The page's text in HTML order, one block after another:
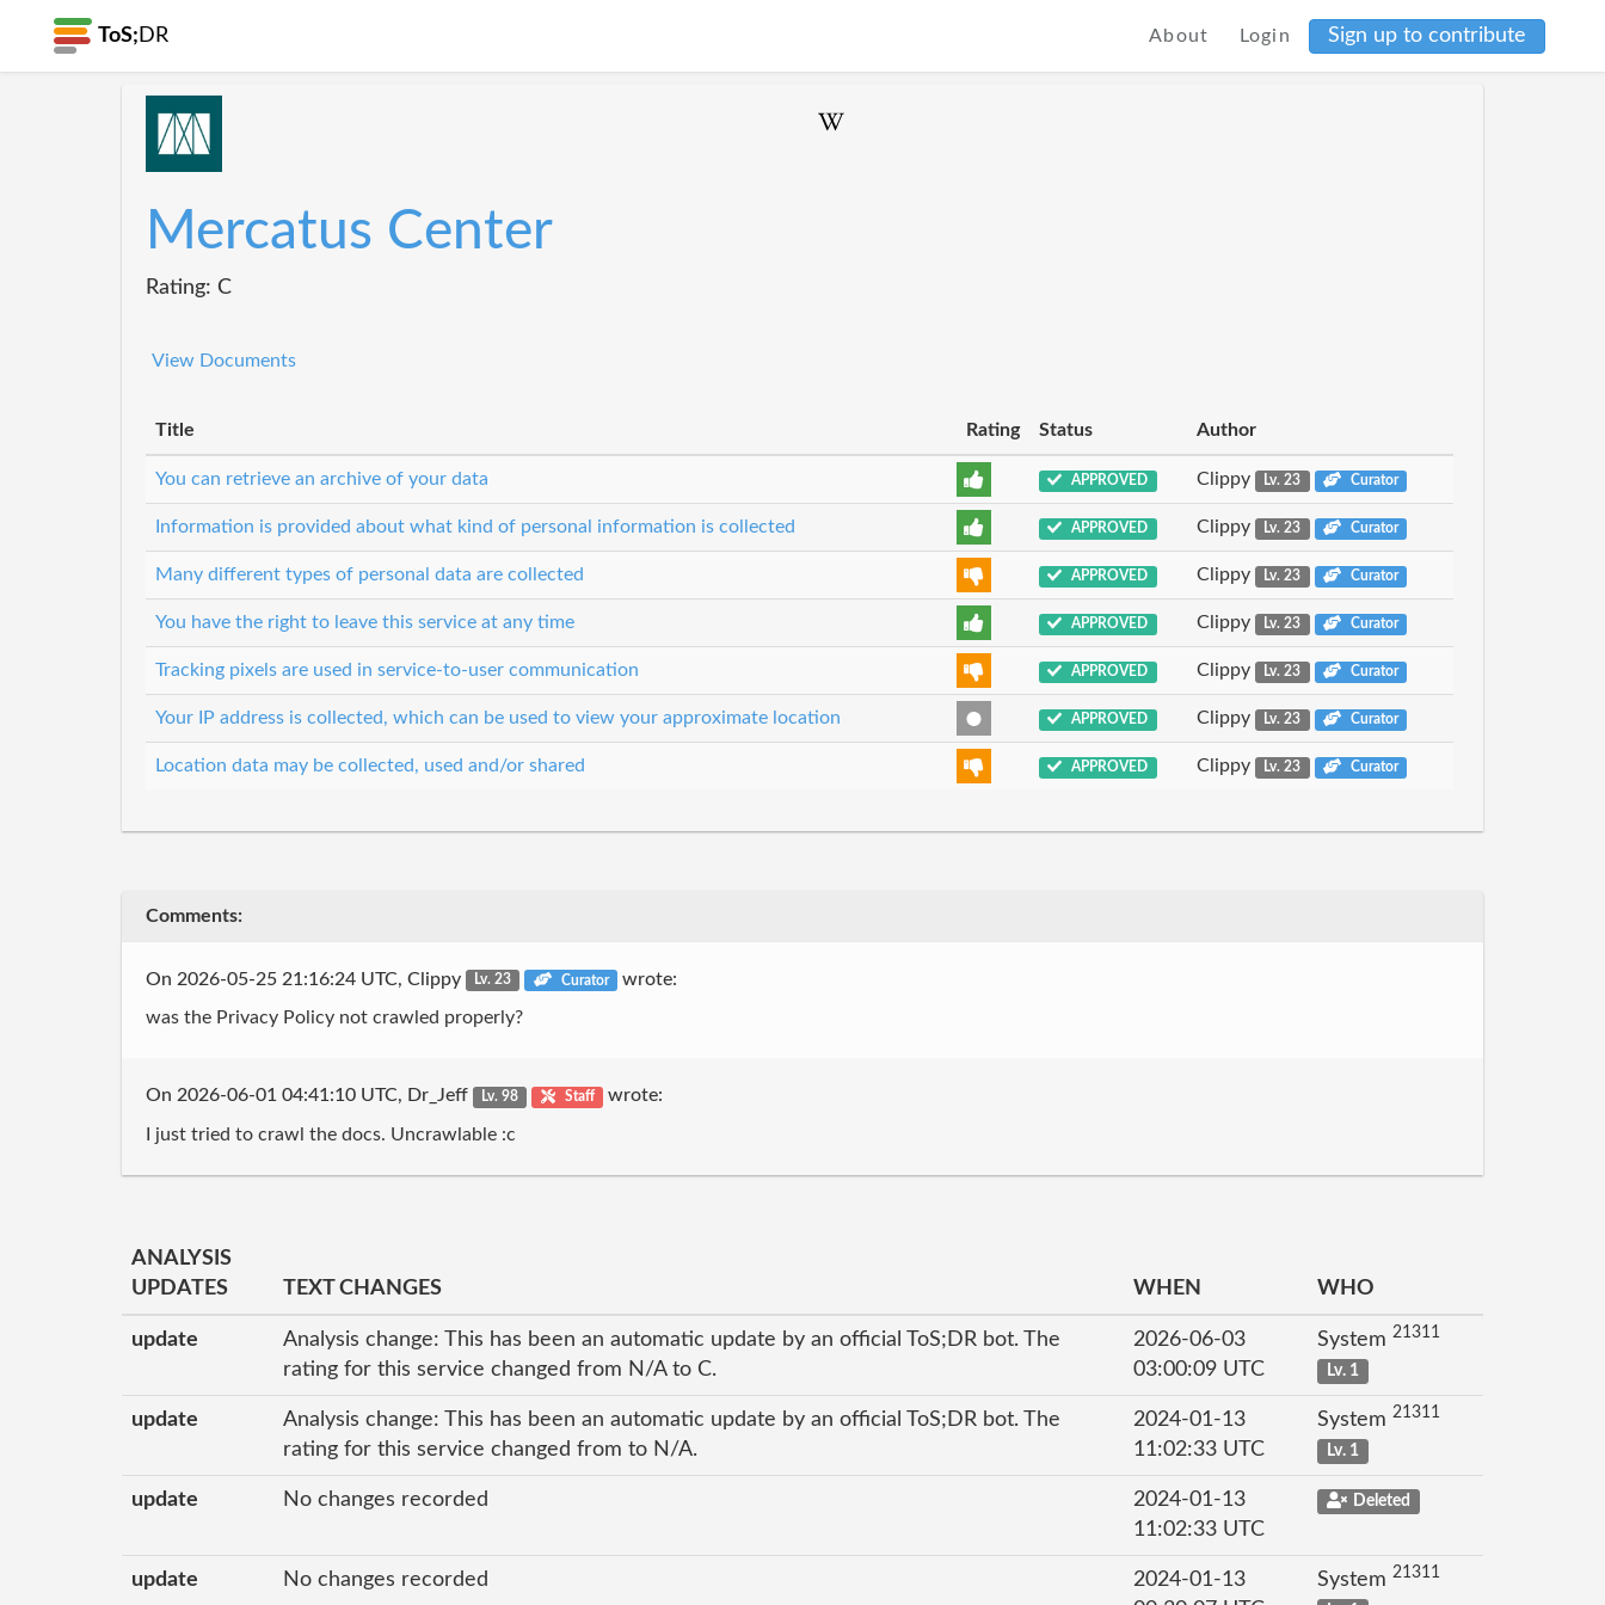
ToS; DR About Login Sign up to contribute
Mercatus Center
Rating: C
View Documents
Title Rating Status Author
You can retrieve an archive of your data APPROVED Clippy Lv. 23 Curator
Information is provided about what kind of personal information is collected APPROVED Clippy Lv. 23 Curator
Many different types of personal data are collected APPROVED Clippy Lv. 23 Curator
You have the right to leave this service at any time APPROVED Clippy Lv. 23 Curator
Tracking pixels are used in service-to-user communication APPROVED Clippy Lv. 23 Curator
Your IP address is collected, which can be used to view your approximate location APPROVED Clippy Lv. 23 Curator
Location data may be collected, used and/or shared APPROVED Clippy Lv. 23 Curator
Comments:
On 2026-05-25 21:16:24 UTC, Clippy Lv. 23 Curator wrote:
was the Privacy Policy not crawled properly?
On 2026-06-01 04:41:10 UTC, Dr_Jeff Lv. 98 Staff wrote:
I just tried to crawl the docs. Uncrawlable :c
ANALYSIS
UPDATES
TEXT CHANGES WHEN WHO
update
Analysis change: This has been an automatic update by an official ToS;DR bot. The
rating for this service changed from N/A to C.
2026-06-03
03:00:09 UTC
System 21311
Lv. 1
update
Analysis change: This has been an automatic update by an official ToS;DR bot. The
rating for this service changed from to N/A.
2024-01-13
11:02:33 UTC
System 21311
Lv. 1
update No changes recorded
2024-01-13
11:02:33 UTC
Deleted
update No changes recorded
2024-01-13
System 21311